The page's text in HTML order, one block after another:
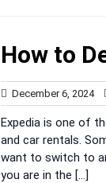
How to
December 6, 2024
6,
Expedia is one of
and car rentals.
want to switch to
you are in the […]